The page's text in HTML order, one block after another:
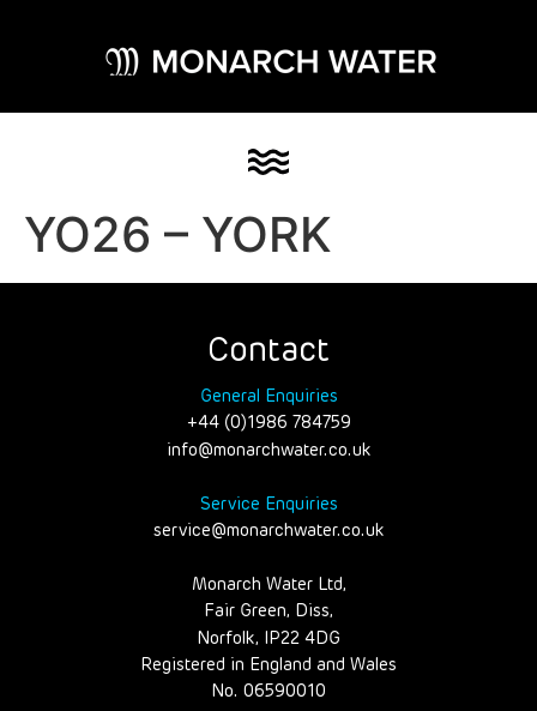
YO26 – YORK
Contact
General Enquiries
+44 (0)1986 784759
info@monarchwater.co.uk
Service Enquiries
service@monarchwater.co.uk
Monarch Water Ltd,
Fair Green, Diss,
Norfolk, IP22 4DG
Registered in England and Wales
No. 06590010